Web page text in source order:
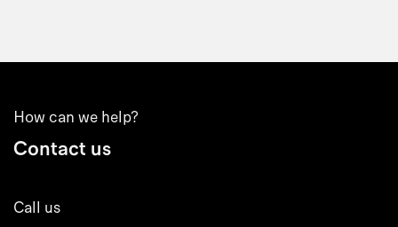
How can we help?
Contact us
Call us